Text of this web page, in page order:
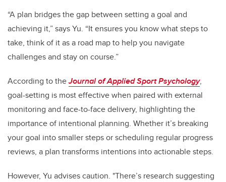
“A plan bridges the gap between setting a goal and
achieving it,” says Yu. “It ensures you know what steps to
take, think of it as a road map to help you navigate
challenges and stay on course.”
According to theJournal of Applied Sport Psychology,
goal-setting is most effective when paired with external
monitoring and face-to-face delivery, highlighting the
importance of intentional planning. Whether it’s breaking
your goal into smaller steps or scheduling regular progress
reviews, a plan transforms intentions into actionable steps.
However, Yu advises caution. "There’s research suggesting